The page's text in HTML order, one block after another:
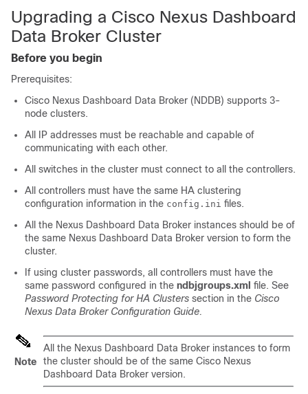
Upgrading a Cisco Nexus Dashboard
Data Broker Cluster
Before you begin
Prerequisites:
Cisco Nexus Dashboard Data Broker (NDDB) supports 3-
node clusters.
All IP addresses must be reachable and capable of
communicating with each other.
All switches in the cluster must connect to all the controllers.
All controllers must have the same HA clustering
configuration information in the config.ini files.
All the Nexus Dashboard Data Broker instances should be of
the same Nexus Dashboard Data Broker version to form the
cluster.
If using cluster passwords, all controllers must have the
same password configured in the ndbjgroups.xml file. See
Password Protecting for HA Clusters section in the Cisco
Nexus Data Broker Configuration Guide.
Note
All the Nexus Dashboard Data Broker instances to form
the cluster should be of the same Cisco Nexus
Dashboard Data Broker version.